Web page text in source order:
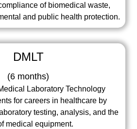
of biomedical waste,
and public health protection.
DMLT
(6 months)
Laboratory Technology
for careers in healthcare by
testing, analysis, and the
medical equipment.